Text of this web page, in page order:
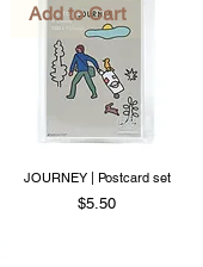
Add to Cart
JOURNEY | Postcard set
Price
$5.50